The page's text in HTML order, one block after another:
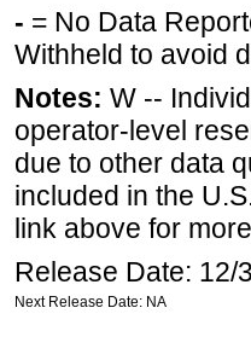
- = No Data
Withheld to avoid
Notes: W --
operator-level
due to other data
included in the
link above for
Release Date: 12/
Next Release Date: NA